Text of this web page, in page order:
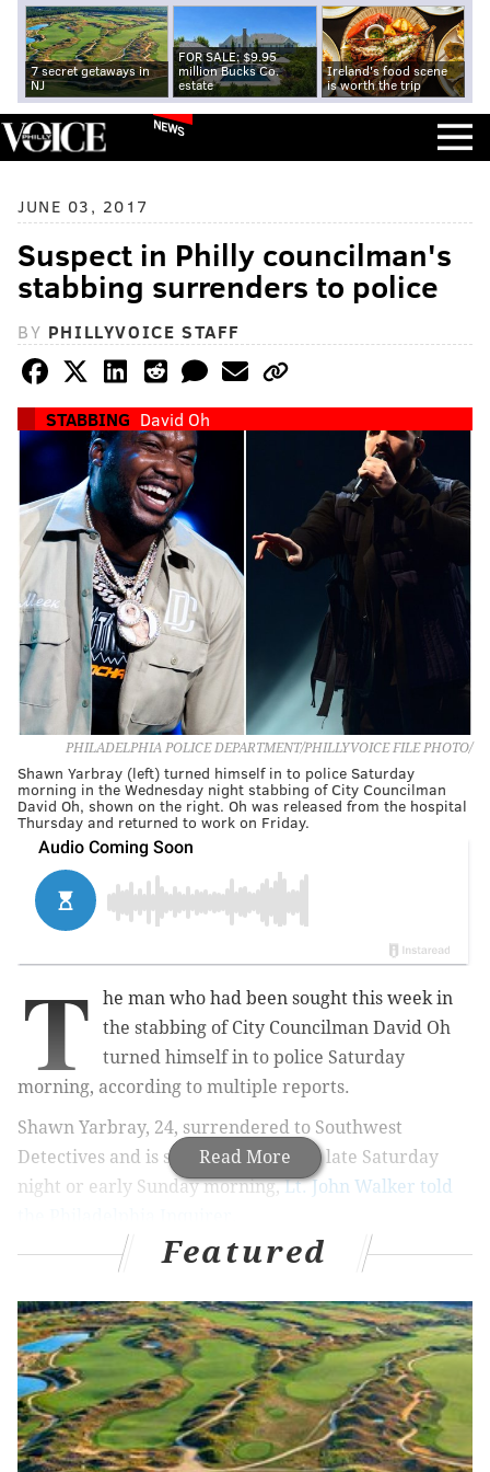
7 secret getaways in
NJ
FOR SALE: $9.95
million Bucks Co.
estate
Ireland's food scene
is worth the trip
NEWS
JUNE 03, 2017
Suspect in Philly councilman's
stabbing surrenders to police
BY PHILLYVOICE STAFF
STABBING David Oh
PHILADELPHIA POLICE DEPARTMENT/PHILLYVOICE FILE PHOTO/
Shawn Yarbray (left) turned himself in to police Saturday
morning in the Wednesday night stabbing of City Councilman
David Oh, shown on the right. Oh was released from the hospital
Thursday and returned to work on Friday.
Read More
T
he man who had been sought this week in
the stabbing of City Councilman David Oh
turned himself in to police Saturday
morning, according to multiple reports.
Shawn Yarbray, 24, surrendered to Southwest
Detectives and is set to be arraigned late Saturday
night or early Sunday morning,Lt. John Walker told
RELATED STORIES
Police: Councilman David Oh wounded in
stabbing
Councilman David Oh holds 'no ill will' toward
attacker
Featured